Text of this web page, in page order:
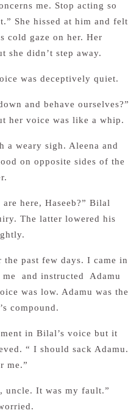
me. Stop acting so
She hissed at him and felt
cold gaze on her. Her
she didn’t step away.
was deceptively quiet.
and behave ourselves?”
her voice was like a whip.
a weary sigh. Aleena and
on opposite sides of the
here, Haseeb?” Bilal
The latter lowered his
past few days. I came in
and instructed Adamu
was low. Adamu was the
compound.
in Bilal’s voice but it
“ I should sack Adamu.
me.”
uncle. It was my fault.”